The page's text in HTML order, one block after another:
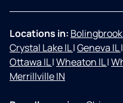
Locations in:
Crystal Lake IL|Geneva IL|
Ottawa IL|Wheaton IL|
Merrillville IN